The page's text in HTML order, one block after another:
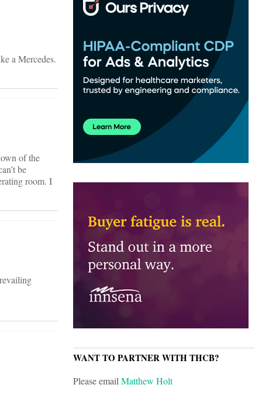
a Mercedes.
of the
be
room. I
WANT TO PARTNER WITH THCB?
Please emailMatthew Holt